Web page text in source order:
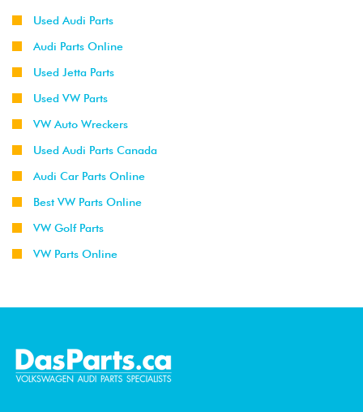
Used Audi Parts
Audi Parts Online
Used Jetta Parts
Used VW Parts
VW Auto Wreckers
Used Audi Parts Canada
Audi Car Parts Online
Best VW Parts Online
VW Golf Parts
VW Parts Online